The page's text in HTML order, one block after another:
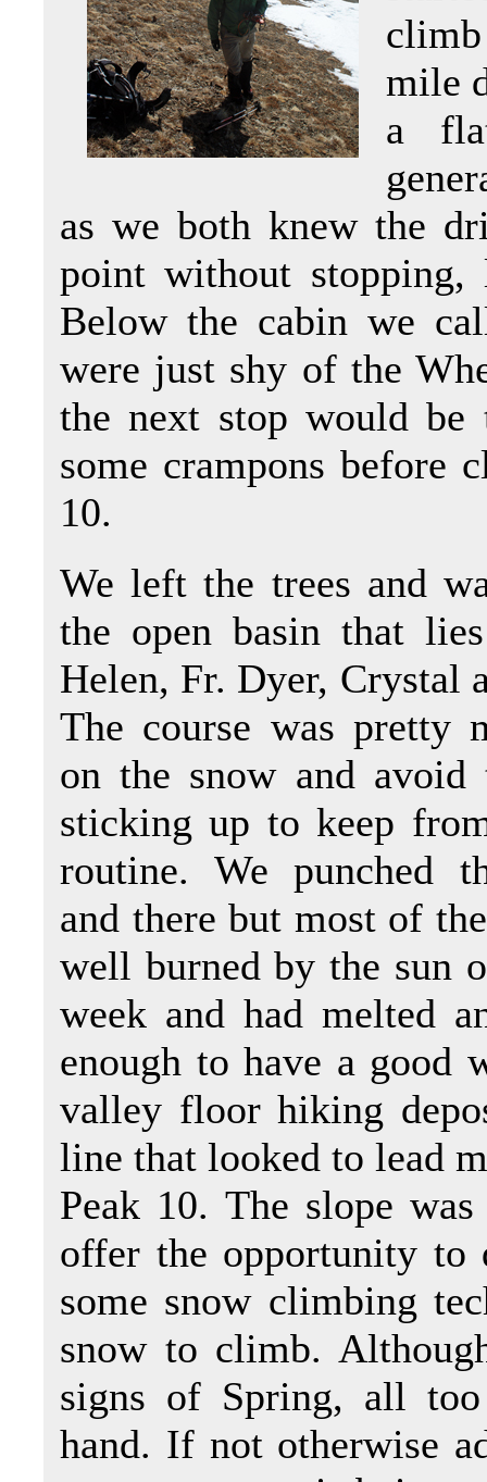
mile
a
as we both knew the
point without
Below the cabin we
were just shy of the
the next stop would
some crampons before
10.
We left the trees and
the open basin that
Helen, Fr. Dyer, Crystal
The course was pretty
on the snow and
sticking up to keep
routine. We punched
and there but most of
well burned by the sun
week and had melted
enough to have a good
valley floor hiking
line that looked to lead
Peak 10. The slope
offer the opportunity to
some snow climbing
snow to climb.
signs of Spring, all
hand. If not otherwise